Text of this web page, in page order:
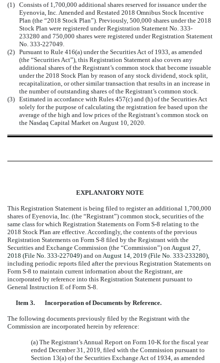
(1) Consists of 1,700,000 additional shares reserved for issuance under the
Eyenovia, Inc. Amended and Restated 2018 Omnibus Stock Incentive
Plan (the “2018 Stock Plan”). Previously, 500,000 shares under the 2018
Stock Plan were registered under Registration Statement No. 333-
233280 and 750,000 shares were registered under Registration Statement
No. 333-227049.
(2) Pursuant to Rule 416(a) under the Securities Act of 1933, as amended
(the “Securities Act”), this Registration Statement also covers any
additional shares of the Registrant’s common stock that become issuable
under the 2018 Stock Plan by reason of any stock dividend, stock split,
recapitalization, or other similar transaction that results in an increase in
the number of outstanding shares of the Registrant’s common stock.
(3) Estimated in accordance with Rules 457(c) and (h) of the Securities Act
solely for the purpose of calculating the registration fee based upon the
average of the high and low prices of the Registrant’s common stock on
the Nasdaq Capital Market on August 10, 2020.
EXPLANATORY NOTE
This Registration Statement is being filed to register an additional 1,700,000
shares of Eyenovia, Inc. (the “Registrant”) common stock, securities of the
same class for which Registration Statements on Form S-8 relating to the
2018 Stock Plan are effective. Accordingly, the contents of the previous
Registration Statements on Form S-8 filed by the Registrant with the
Securities and Exchange Commission (the “Commission”) on August 27,
2018 (File No. 333-227049) and on August 14, 2019 (File No. 333-233280)
including periodic reports filed after the previous Registration Statements on
Form S-8 to maintain current information about the Registrant, are
incorporated by reference into this Registration Statement pursuant to
General Instruction E of Form S-8.
Item 3. Incorporation of Documents by Reference.
The following documents previously filed by the Registrant with the
Commission are incorporated herein by reference:
(a) The Registrant’s Annual Report on Form 10-K for the fiscal year
ended December 31, 2019, filed with the Commission pursuant to
Section 13(a) of the Securities Exchange Act of 1934, as amended